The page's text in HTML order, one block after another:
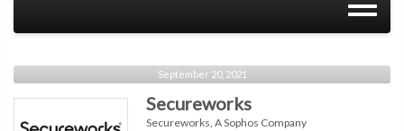
September 20, 2021
Secureworks
Secureworks, A Sophos Company